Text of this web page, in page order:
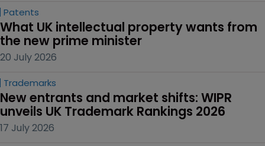
Patents
What UK intellectual property wants from
the new prime minister
20 July 2026
Trademarks
New entrants and market shifts: WIPR
unveils UK Trademark Rankings 2026
17 July 2026